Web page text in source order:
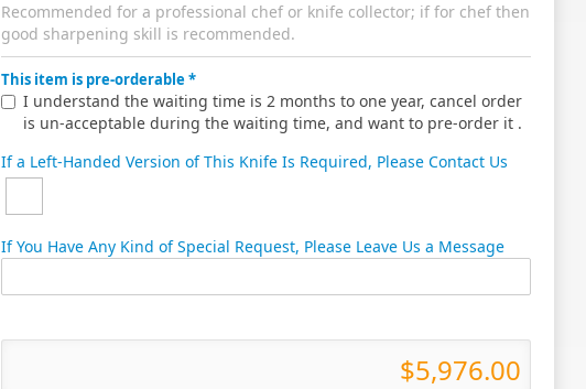
Recommended for a professional chef or knife collector; if for chef then
good sharpening skill is recommended.
This item is pre-orderable
I understand the waiting time is 2 months to one year, cancel order
is un-acceptable during the waiting time, and want to pre-order it .
If a Left-Handed Version of This Knife Is Required, Please Contact Us
If You Have Any Kind of Special Request, Please Leave Us a Message
$5,976.00